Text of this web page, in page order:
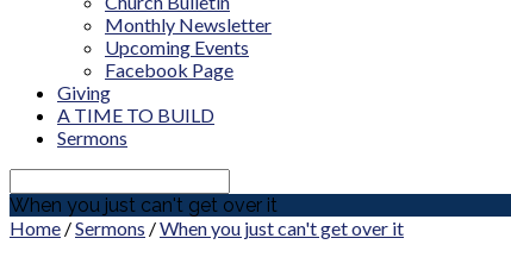
Monthly Newsletter
Upcoming Events
Facebook Page
Giving
A TIME TO BUILD
Sermons
Search
When you just can't get over it
Home /Sermons /When you just can't get over it